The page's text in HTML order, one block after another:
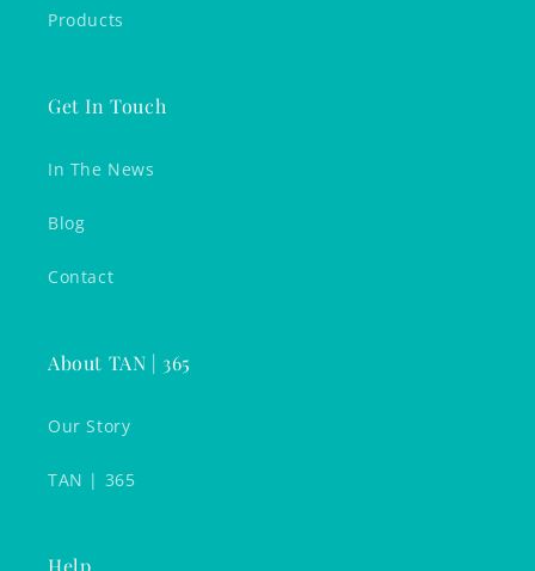
Products
Get In Touch
In The News
Blog
Contact
About TAN | 365
Our Story
TAN | 365
Help